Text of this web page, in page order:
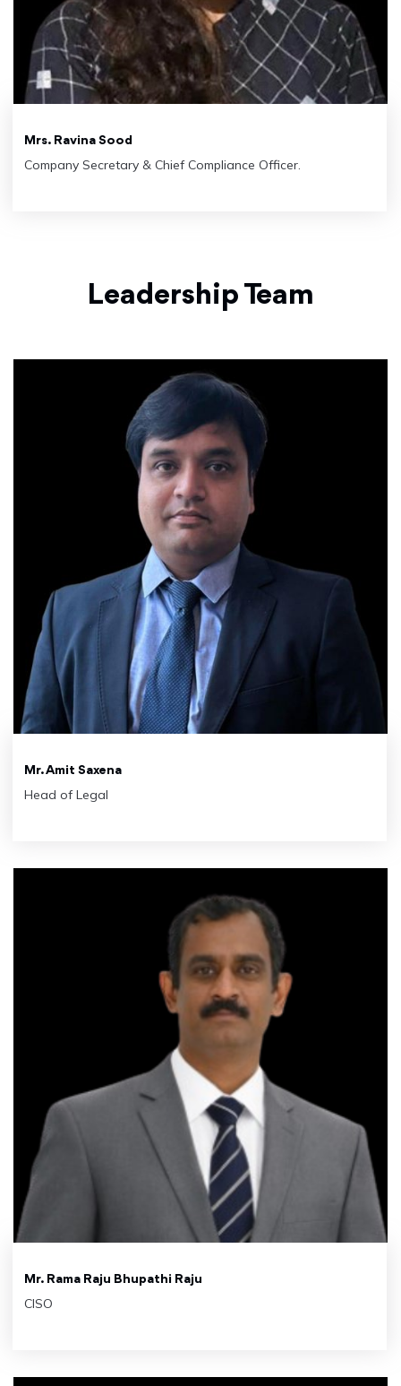
Mrs. Ravina Sood
Company Secretary & Chief Compliance Officer.
Leadership Team
Mr. Amit Saxena
Head of Legal
Mr. Rama Raju Bhupathi Raju
CISO